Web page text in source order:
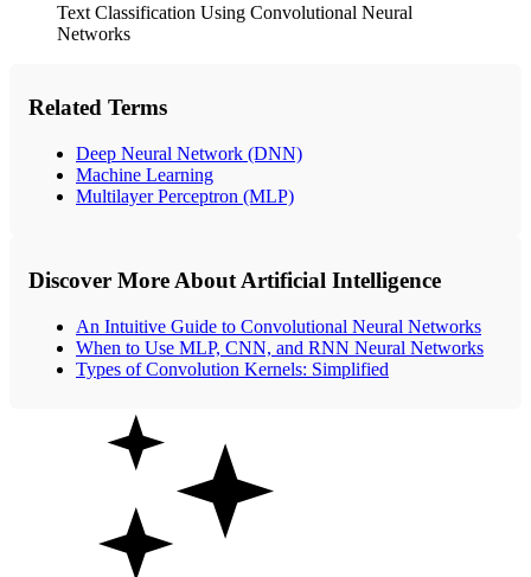
Text Classification Using Convolutional Neural
Networks
Related Terms
Deep Neural Network (DNN)
Machine Learning
Multilayer Perceptron (MLP)
Discover More About Artificial Intelligence
An Intuitive Guide to Convolutional Neural Networks
When to Use MLP, CNN, and RNN Neural Networks
Types of Convolution Kernels: Simplified